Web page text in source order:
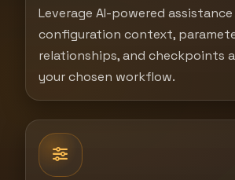
Leverage AI-powered
configuration context,
relationships, and checkpoints
your chosen workflow.